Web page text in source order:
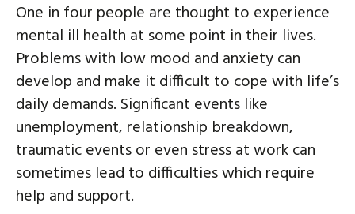
One in four people are thought to experience
mental ill health at some point in their lives.
Problems with low mood and anxiety can
develop and make it difficult to cope with life’s
daily demands. Significant events like
unemployment, relationship breakdown,
traumatic events or even stress at work can
sometimes lead to difficulties which require
help and support.